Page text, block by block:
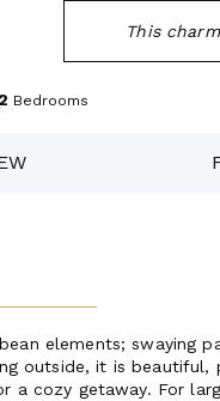
This
2 Bedrooms
elements; swaying
outside, it is
a cozy getaway. For